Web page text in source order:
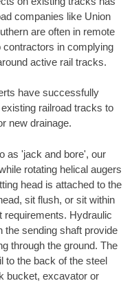
companies like Union
are often in remote
contractors in complying
active rail tracks.
have successfully
railroad tracks to
new drainage.
as 'jack and bore', our
rotating helical augers
head is attached to the
sit flush, or sit within
requirements. Hydraulic
the sending shaft provide
through the ground. The
to the back of the steel
bucket, excavator or